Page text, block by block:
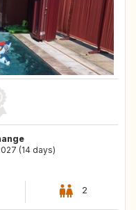
(14 days)
2